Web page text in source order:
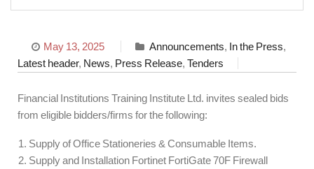
May 13, 2025 Announcements, In the Press,
Latest header, News, Press Release, Tenders
Financial Institutions Training Institute Ltd. invites sealed bids
from eligible bidders/firms for the following:
Supply of Office Stationeries & Consumable Items.
Supply and Installation Fortinet FortiGate 70F Firewall